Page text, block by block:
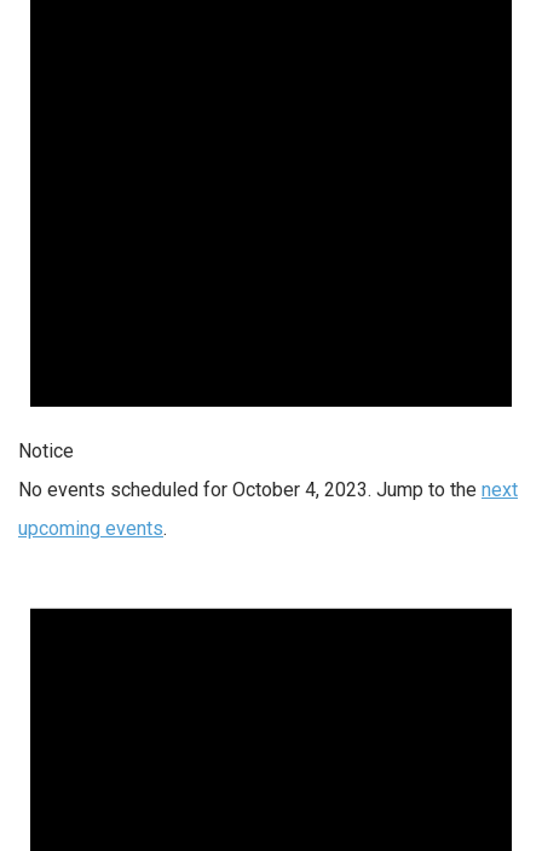
Notice
No events scheduled for October 4, 2023. Jump to the next
upcoming events.